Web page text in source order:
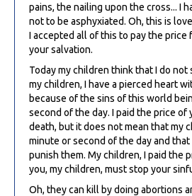
pains, the nailing upon the cross... I
not to be asphyxiated. Oh, this is
I accepted all of this to pay the price
your salvation.
Today my children think that I do not
my children, I have a pierced heart
because of the sins of this world
second of the day. I paid the price of
death, but it does not mean that my
minute or second of the day and
punish them. My children, I paid the
you, my children, must stop your
Oh, they can kill by doing abortions